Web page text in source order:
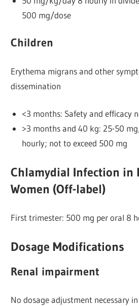
500 mg/dose
Children
Erythema migrans and other
dissemination
<3 months: Safety and efficacy
>3 months and 40 kg: 25-50
hourly; not to exceed 500 mg
Chlamydial Infection in
Women (Off-label)
First trimester: 500 mg per oral 8
Dosage Modifications
Renal impairment
No dosage adjustment necessary